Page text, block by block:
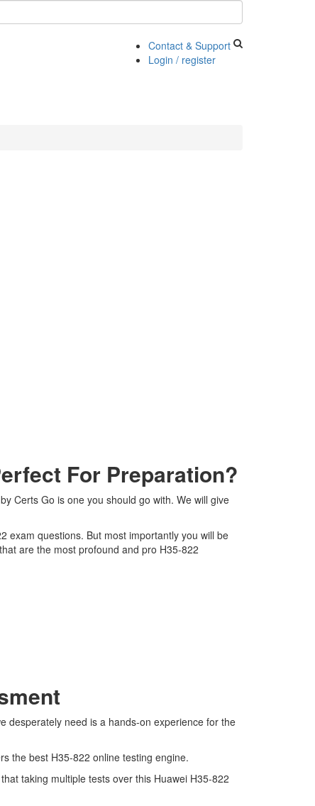
Contact & Support
Login / register
For Preparation?
Certs Go is one you should go with. We will give
exam questions. But most importantly you will be
are the most profound and pro H35-822
desperately need is a hands-on experience for the
the best H35-822 online testing engine.
taking multiple tests over this Huawei H35-822